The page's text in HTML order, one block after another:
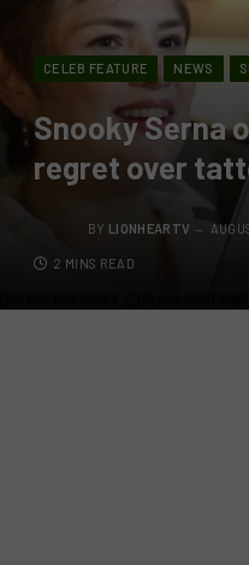
CELEB FEATURE NEWS
Snooky Serna
regret over
BY LIONHEARTV
2 MINS READ